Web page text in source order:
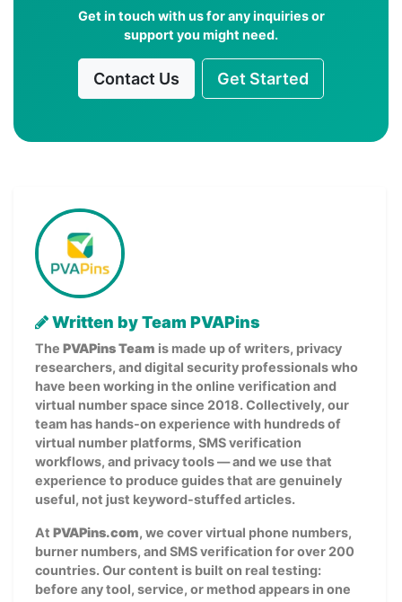
Get in touch with us for any inquiries or
support you might need.
Contact Us Get Started
Written by Team PVAPins
The PVAPins Team is made up of writers, privacy
researchers, and digital security professionals who
have been working in the online verification and
virtual number space since 2018. Collectively, our
team has hands-on experience with hundreds of
virtual number platforms, SMS verification
workflows, and privacy tools — and we use that
experience to produce guides that are genuinely
useful, not just keyword-stuffed articles.
At PVAPins.com, we cover virtual phone numbers,
burner numbers, and SMS verification for over 200
countries. Our content is built on real testing:
before any tool, service, or method appears in one